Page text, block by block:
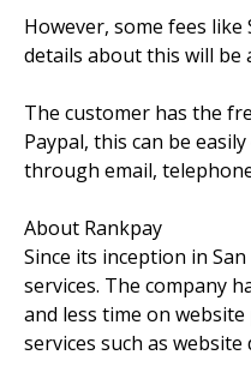
However, some fees
details about this will be
The customer has the
Paypal, this can be
through email,
About Rankpay
Since its inception in
services. The company
and less time on
services such as website